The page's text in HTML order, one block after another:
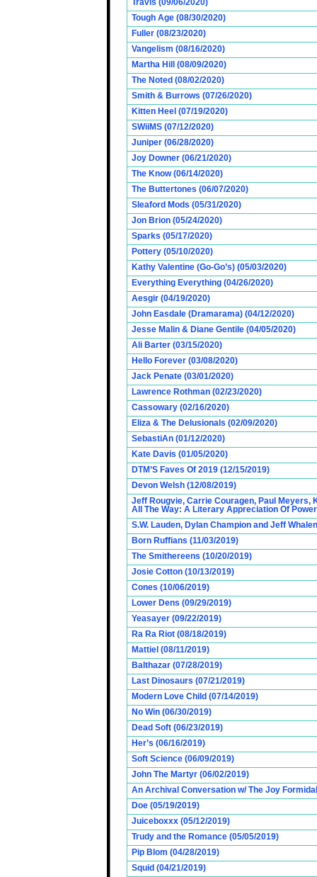
Travis (09/06/2020)
Tough Age (08/30/2020)
Fuller (08/23/2020)
Vangelism (08/16/2020)
Martha Hill (08/09/2020)
The Noted (08/02/2020)
Smith & Burrows (07/26/2020)
Kitten Heel (07/19/2020)
SWiiMS (07/12/2020)
Juniper (06/28/2020)
Joy Downer (06/21/2020)
The Know (06/14/2020)
The Buttertones (06/07/2020)
Sleaford Mods (05/31/2020)
Jon Brion (05/24/2020)
Sparks (05/17/2020)
Pottery (05/10/2020)
Kathy Valentine (Go-Go’s) (05/03/2020)
Everything Everything (04/26/2020)
Aesgir (04/19/2020)
John Easdale (Dramarama) (04/12/2020)
Jesse Malin & Diane Gentile (04/05/2020)
Ali Barter (03/15/2020)
Hello Forever (03/08/2020)
Jack Penate (03/01/2020)
Lawrence Rothman (02/23/2020)
Cassowary (02/16/2020)
Eliza & The Delusionals (02/09/2020)
SebastiAn (01/12/2020)
Kate Davis (01/05/2020)
DTM’S Faves Of 2019 (12/15/2019)
Devon Welsh (12/08/2019)
Jeff Rougvie, Carrie Couragen, Paul Meyers,
All The Way: A Literary Appreciation Of Power
S.W. Lauden, Dylan Champion and Jeff
Born Ruffians (11/03/2019)
The Smithereens (10/20/2019)
Josie Cotton (10/13/2019)
Cones (10/06/2019)
Lower Dens (09/29/2019)
Yeasayer (09/22/2019)
Ra Ra Riot (08/18/2019)
Mattiel (08/11/2019)
Balthazar (07/28/2019)
Last Dinosaurs (07/21/2019)
Modern Love Child (07/14/2019)
No Win (06/30/2019)
Dead Soft (06/23/2019)
Her’s (06/16/2019)
Soft Science (06/09/2019)
John The Martyr (06/02/2019)
An Archival Conversation w/ The Joy
Doe (05/19/2019)
Juiceboxxx (05/12/2019)
Trudy and the Romance (05/05/2019)
Pip Blom (04/28/2019)
Squid (04/21/2019)